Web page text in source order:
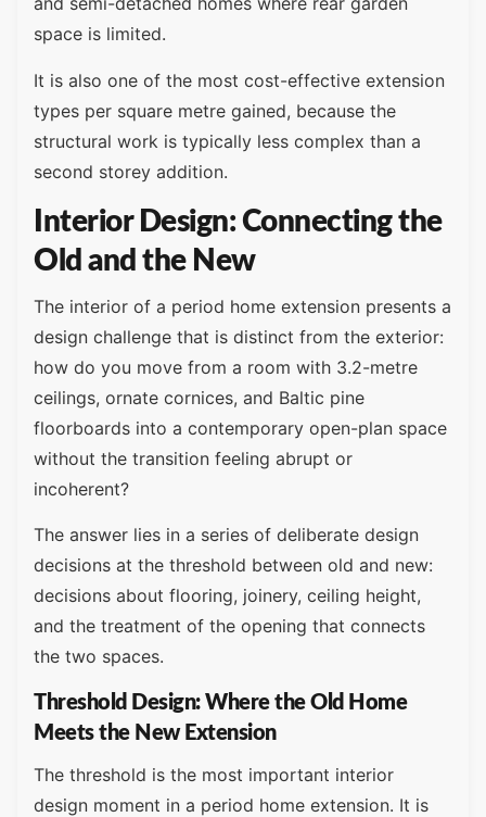
space is limited.
It is also one of the most cost-effective extension
types per square metre gained, because the
structural work is typically less complex than a
second storey addition.
Interior Design: Connecting the
Old and the New
The interior of a period home extension presents a
design challenge that is distinct from the exterior:
how do you move from a room with 3.2-metre
ceilings, ornate cornices, and Baltic pine
floorboards into a contemporary open-plan space
without the transition feeling abrupt or
incoherent?
The answer lies in a series of deliberate design
decisions at the threshold between old and new:
decisions about flooring, joinery, ceiling height,
and the treatment of the opening that connects
the two spaces.
Threshold Design: Where the Old Home
Meets the New Extension
The threshold is the most important interior
design moment in a period home extension. It is